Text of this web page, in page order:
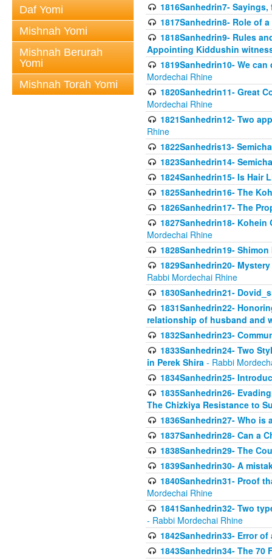
Daf Yomi
Mishnah Yomi
Mishnah Berurah
Yomi
Mishnah Torah Yomi
1816Sanhedrin7-
1817Sanhedrin8- Role of
1818Sanhedrin9- Rules
Appointing Kiddushin
1819Sanhedrin10- We
Mordechai Rhine
1820Sanhedrin11- Great
Mordechai Rhine
1821Sanhedrin12- Two
Rhine
1822Sanhedris13-
1823Sanhedrin14-
1824Sanhedrin15- Is Hair
1825Sanhedrin16- The
1826Sanhedrin17- The
1827Sanhedrin18-
Mordechai Rhine
1828Sanhedrin19-
1829Sanhedrin20-
Rabbi Mordechai Rhine
1830Sanhedrin21-
1831Sanhedrin22-
relationship of husband and
1832Sanhedrin23-
1833Sanhedrin24- Two
in Perek Shira - Rabbi
1834Sanhedrin25-
1835Sanhedrin26-
The Chizkiya Resistance to
1836Sanhedrin27- Who is
1837Sanhedrin28- Can a
1838Sanhedrin29- The
1839Sanhedrin30- A
1840Sanhedrin31- Proof
Mordechai Rhine
1841Sanhedrin32- Two
- Rabbi Mordechai Rhine
1842Sanhedrin33- Error of
1843Sanhedrin34- The